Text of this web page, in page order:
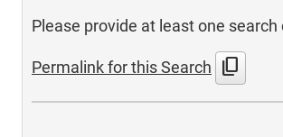
Please provide at least one search
Permalink for this Search content_copy